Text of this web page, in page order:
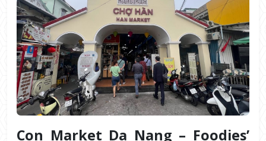
Con Market Da Nang – Foodies’